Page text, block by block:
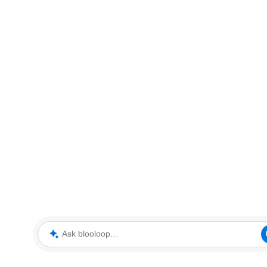
Ask blooloop